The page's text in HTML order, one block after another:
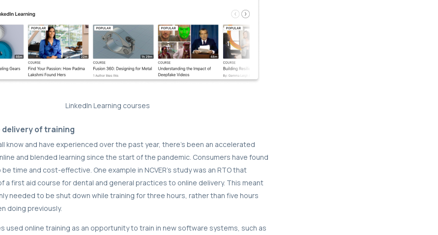
LinkedIn Learning courses
of training
know and have experienced over the past year, there’s been an accelerated
and blended learning since the start of the pandemic. Consumers have found
time and cost-effective. One example in NCVER’s study was an RTO that
a first aid course for dental and general practices to online delivery. This meant
needed to be shut down while training for three hours, rather than five hours
doing previously.
used online training as an opportunity to train in new software systems, such as